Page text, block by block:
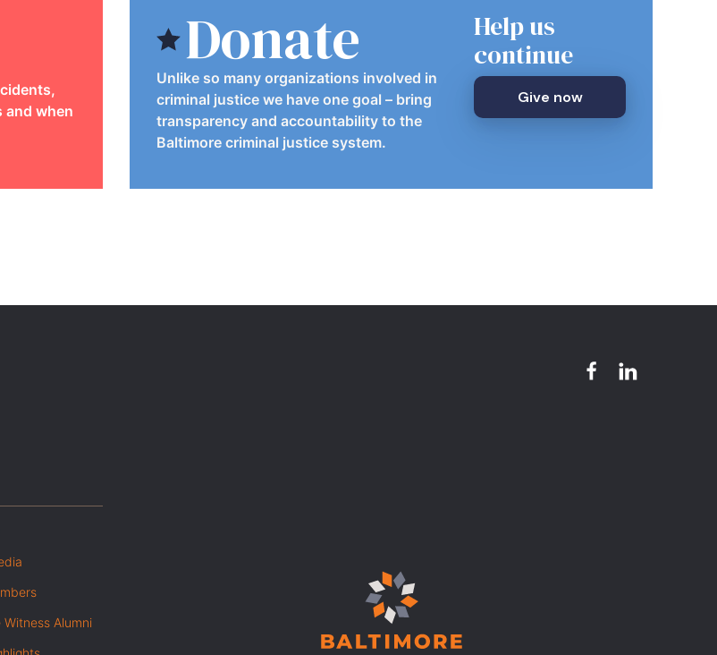
and when
Donate
Unlike so many organizations involved in
criminal justice we have one goal – bring
transparency and accountability to the
Baltimore criminal justice system.
Help us
continue
Give now
Witness Alumni